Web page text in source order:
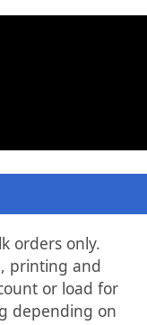
orders only.
printing and
or load for
depending on